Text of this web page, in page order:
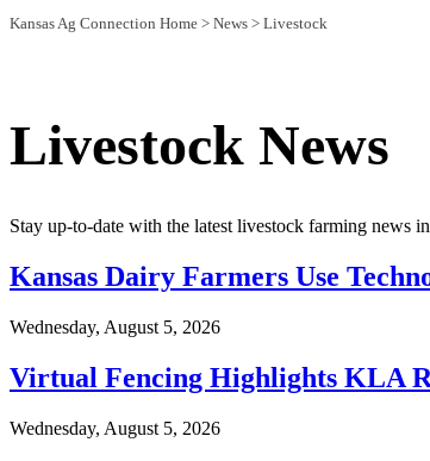
Kansas Ag Connection Home > News > Livestock
Livestock News
Stay up-to-date with the latest livestock farming news
Kansas Dairy Farmers Use
Wednesday, August 5, 2026
Virtual Fencing Highlights KLA
Wednesday, August 5, 2026